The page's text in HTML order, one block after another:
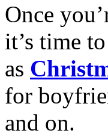
Once
it’s time
as
for
and on.